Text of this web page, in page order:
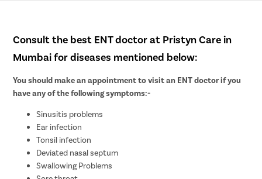
Consult the best ENT doctor at Pristyn Care in
Mumbai for diseases mentioned below:
You should make an appointment to visit an ENT doctor if you
have any of the following symptoms:-
Sinusitis problems
Ear infection
Tonsil infection
Deviated nasal septum
Swallowing Problems